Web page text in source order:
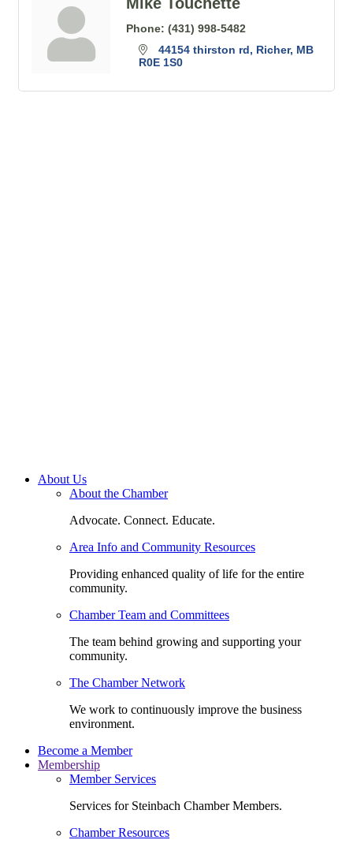
Phone: (431) 998-5482
44154 thirston rd
Richer MB
R0E 1S0
About Us
About the Chamber
Advocate. Connect. Educate.
Area Info and Community Resources
Providing enhanced quality of life for the entire
community.
Chamber Team and Committees
The team behind growing and supporting your
community.
The Chamber Network
We work to continuously improve the business
environment.
Become a Member
Membership
Member Services
Services for Steinbach Chamber Members.
Chamber Resources